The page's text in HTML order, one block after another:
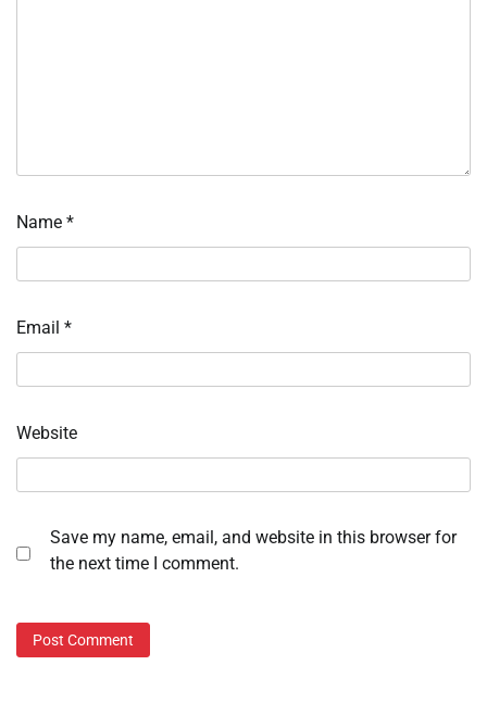
Name *
Email *
Website
Save my name, email, and website in this browser for
the next time I comment.